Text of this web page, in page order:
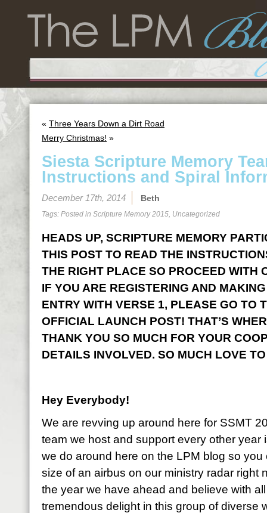
« Three Years Down a Dirt Road
Merry Christmas! »
Siesta Scripture Memory
Instructions and Spiral
December 17th, 2014 Beth
Tags: Posted in Scripture Memory 2015, Uncategorized
HEADS UP, SCRIPTURE MEMORY
THIS POST TO READ THE
THE RIGHT PLACE SO PROCEED WITH
IF YOU ARE REGISTERING AND
ENTRY WITH VERSE 1, PLEASE GO TO
OFFICIAL LAUNCH POST! THAT’S
THANK YOU SO MUCH FOR YOUR
DETAILS INVOLVED. SO MUCH LOVE
Hey Everybody!
We are revving up around here for SSMT
team we host and support every other year
we do around here on the LPM blog so
size of an airbus on our ministry radar right
the year we have ahead and believe with
tremendous delight in this group of diverse